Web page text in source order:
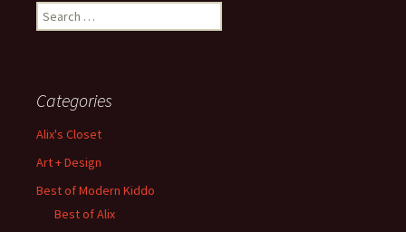
Search
for:
Categories
Alix's Closet
Art + Design
Best of Modern Kiddo
Best of Alix